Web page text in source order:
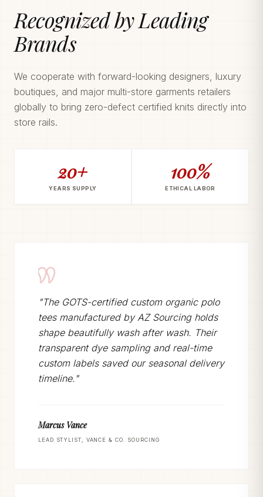
Recognized by Leading
Brands
We cooperate with forward-looking designers, luxury
boutiques, and major multi-store garments retailers
globally to bring zero-defect certified knits directly into
store rails.
20+
YEARS SUPPLY
100%
ETHICAL LABOR
"The GOTS-certified custom organic polo
tees manufactured by AZ Sourcing holds
shape beautifully wash after wash. Their
transparent dye sampling and real-time
custom labels saved our seasonal delivery
timeline."
Marcus Vance
LEAD STYLIST, VANCE & CO. SOURCING